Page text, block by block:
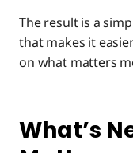
The result is a
that makes it
on what matters
What’s